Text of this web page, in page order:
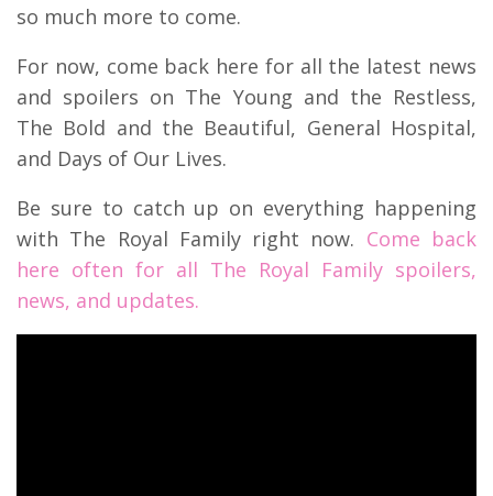
so much more to come.
For now, come back here for all the latest news
and spoilers on The Young and the Restless,
The Bold and the Beautiful, General Hospital,
and Days of Our Lives.
Be sure to catch up on everything happening
with The Royal Family right now. Come back
here often for all The Royal Family spoilers,
news, and updates.